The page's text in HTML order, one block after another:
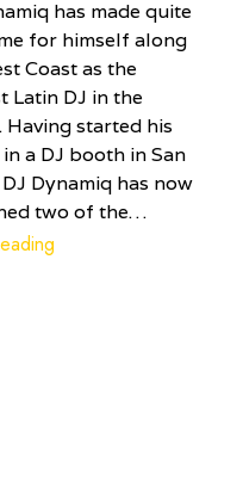
has made quite
for himself along
Coast as the
Latin DJ in the
Having started his
a DJ booth in San
Dynamiq has now
two of the…